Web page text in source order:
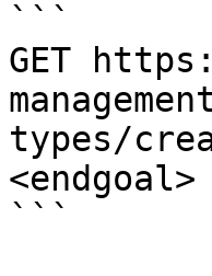
```
GET
types/
<endgoal>
```